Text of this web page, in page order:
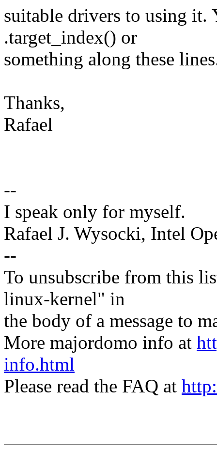
suitable drivers to using it.
.target_index() or
something along these
Thanks,
Rafael
--
I speak only for myself.
Rafael J. Wysocki, Intel
--
To unsubscribe from this
linux-kernel" in
the body of a message to
More majordomo info at
info.html
Please read the FAQ at